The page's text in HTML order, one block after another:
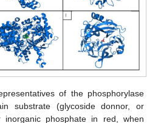
of the phosphorylase
substrate (glycoside donnor, or
phosphate in red, when